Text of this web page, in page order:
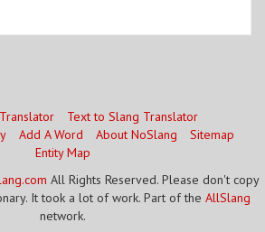
Text to Slang Translator
Add A Word About NoSlang
Sitemap
Entity Map
All Rights Reserved. Please don't copy
It took a lot of work. Part of the AllSlang
network.